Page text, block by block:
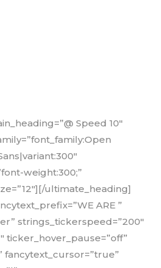
Speed 10″
weight:300;”
ultimate_heading]
ARE ”
strings_tickerspeed=”200″
ticker_hover_pause=”off”
fancytext_cursor=”true”